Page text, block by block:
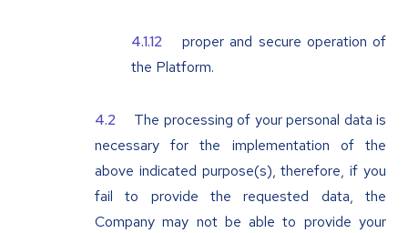
proper and secure operation of
the Platform.
The processing of your personal data is
necessary for the implementation of the
above indicated purpose(s), therefore, if you
fail to provide the requested data, the
Company may not be able to provide your